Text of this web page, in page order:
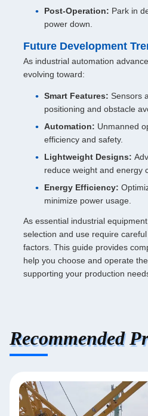
Post-Operation: Park in
power down.
Future Development
As industrial automation
evolving toward:
Smart Features: Sensors
positioning and obstacle
Automation: Unmanned
efficiency and safety.
Lightweight Designs:
reduce weight and energy
Energy Efficiency:
minimize power usage.
As essential industrial
selection and use require
factors. This guide provides
help you choose and operate
supporting your production
Recommended